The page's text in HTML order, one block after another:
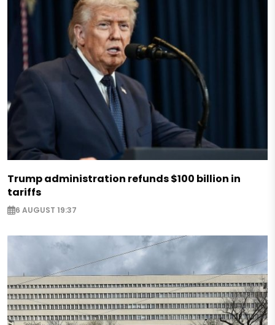
Trump administration refunds $100 billion in
tariffs
6 AUGUST 19:37